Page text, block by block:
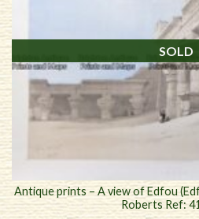
SOLD
Antique prints – A view of Edfou
Roberts Ref: